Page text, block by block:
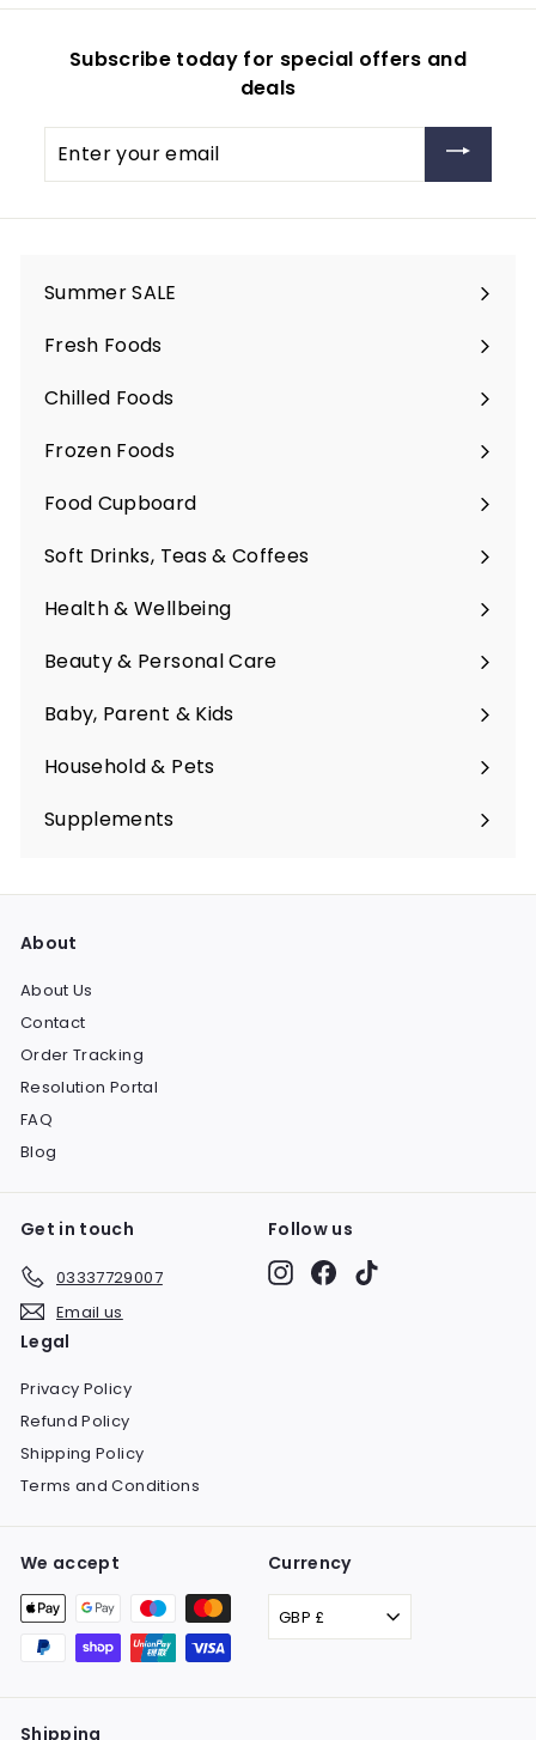
Subscribe today for special offers and
deals
your
Summer SALE
Fresh Foods
Expand
submenu
Chilled Foods
Expand
submenu
Frozen Foods
Expand
submenu
Food Cupboard
Expand
submenu
Soft Drinks, Teas & Coffees
Expand
submenu
Health & Wellbeing
Expand
submenu
Beauty & Personal Care
Expand
submenu
Baby, Parent & Kids
Expand
submenu
Household & Pets
Expand
submenu
Supplements
Expand
About
About Us
Contact
Order Tracking
Resolution Portal
FAQ
Blog
Get in touch
03337729007
Email us
Follow us
InstagramFacebook
Legal
Privacy Policy
Refund Policy
Shipping Policy
Terms and Conditions
We accept Currency
GBP £
Shipping